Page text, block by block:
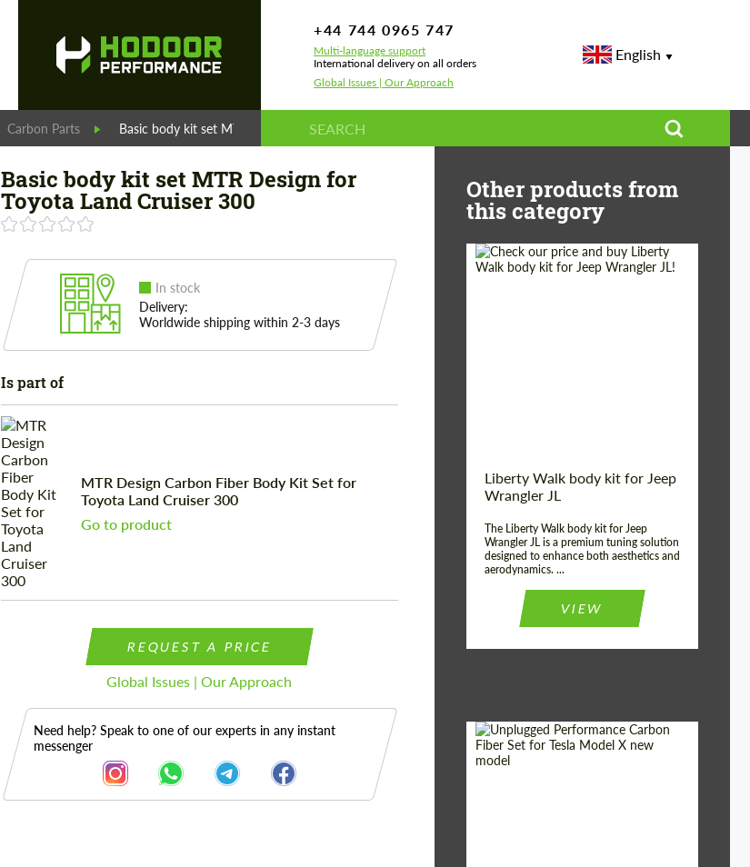
+44 744 0965 747
Multi-language support
International delivery on all orders
Global Issues | Our Approach
English
Carbon Parts Basic body kit set MTR Design for Toyota Land Cruiser 300
Basic body kit set MTR Design for
Toyota Land Cruiser 300
In stock
Delivery:
Worldwide shipping within 2-3 days
Is part of
MTR Design Carbon Fiber Body Kit Set for
Toyota Land Cruiser 300
Go to product
REQUEST A PRICE
Global Issues | Our Approach
Need help? Speak to one of our experts in any instant
messenger
Other products from
this category
Liberty Walk body kit for Jeep
Wrangler JL
The Liberty Walk body kit for Jeep
Wrangler JL is a premium tuning solution
designed to enhance both aesthetics and
aerodynamics. ...
VIEW